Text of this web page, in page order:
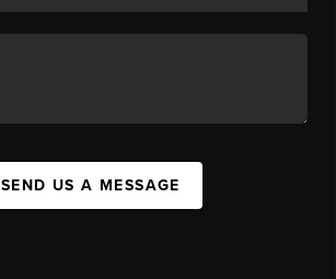
SEND US A MESSAGE